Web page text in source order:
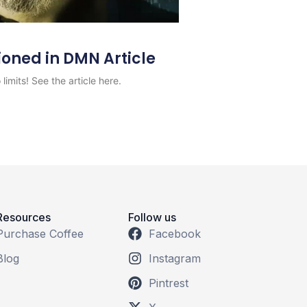
in DMN Article
See the article here.
Coffee
Follow us
Facebook
Instagram
Pintrest